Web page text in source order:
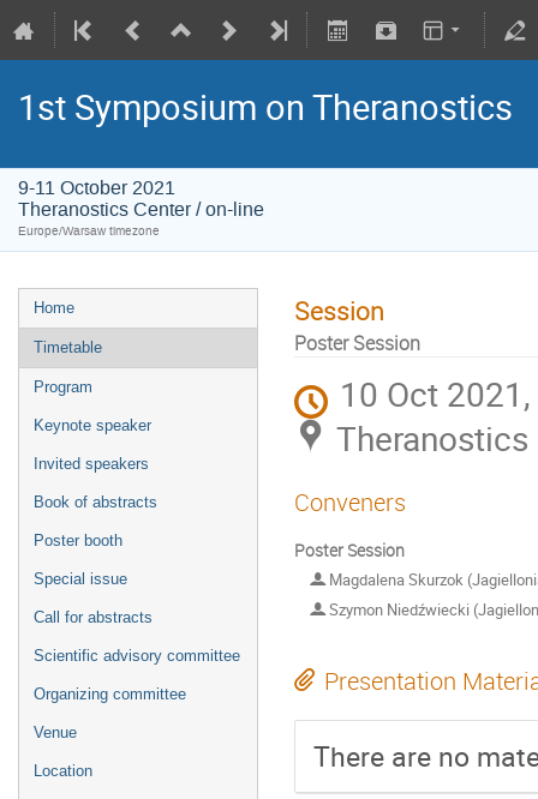
1st Symposium on Theranostics
9-11 October 2021
Theranostics Center / on-line
Europe/Warsaw timezone
Home
Timetable
Program
Keynote speaker
Invited speakers
Book of abstracts
Poster booth
Special issue
Call for abstracts
Scientific advisory committee
Organizing committee
Venue
Location
Session
Poster Session
10 Oct
Conveners
Poster Session
Magdalena Skurzok
Szymon Niedźwiecki
Presentation
There are no